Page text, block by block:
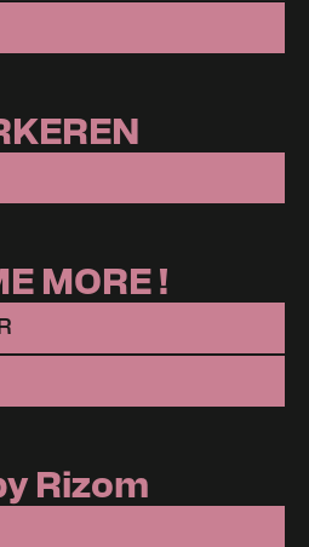
MORE !
Rizom